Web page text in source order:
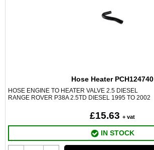
Hose Heater PCH124740
HOSE ENGINE TO HEATER VALVE 2.5 DIESEL
RANGE ROVER P38A 2.5TD DIESEL 1995 TO 2002
£15.63 + vat
IN STOCK